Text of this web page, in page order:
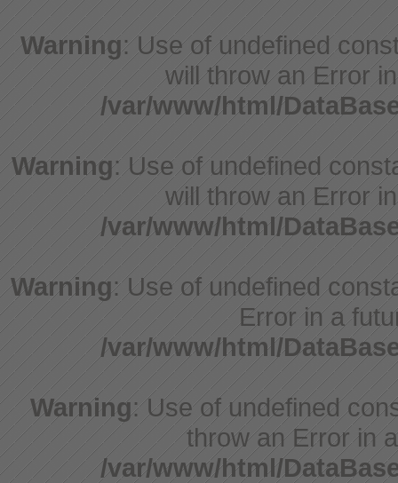
Warning: Use of undefined
will throw an Error
/var/www/html/
Warning: Use of undefined
will throw an Error
/var/www/html/
Warning: Use of undefined
Error in a
/var/www/html/
Warning: Use of undefined
throw an Error in
/var/www/html/